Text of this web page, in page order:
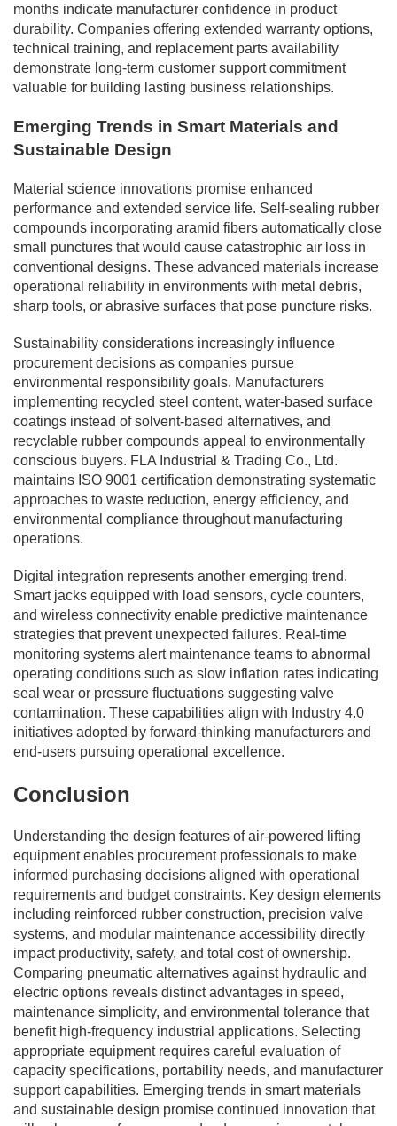
months indicate manufacturer confidence in product
durability. Companies offering extended warranty options,
technical training, and replacement parts availability
demonstrate long-term customer support commitment
valuable for building lasting business relationships.
Emerging Trends in Smart Materials and
Sustainable Design
Material science innovations promise enhanced
performance and extended service life. Self-sealing rubber
compounds incorporating aramid fibers automatically close
small punctures that would cause catastrophic air loss in
conventional designs. These advanced materials increase
operational reliability in environments with metal debris,
sharp tools, or abrasive surfaces that pose puncture risks.
Sustainability considerations increasingly influence
procurement decisions as companies pursue
environmental responsibility goals. Manufacturers
implementing recycled steel content, water-based surface
coatings instead of solvent-based alternatives, and
recyclable rubber compounds appeal to environmentally
conscious buyers. FLA Industrial & Trading Co., Ltd.
maintains ISO 9001 certification demonstrating systematic
approaches to waste reduction, energy efficiency, and
environmental compliance throughout manufacturing
operations.
Digital integration represents another emerging trend.
Smart jacks equipped with load sensors, cycle counters,
and wireless connectivity enable predictive maintenance
strategies that prevent unexpected failures. Real-time
monitoring systems alert maintenance teams to abnormal
operating conditions such as slow inflation rates indicating
seal wear or pressure fluctuations suggesting valve
contamination. These capabilities align with Industry 4.0
initiatives adopted by forward-thinking manufacturers and
end-users pursuing operational excellence.
Conclusion
Understanding the design features of air-powered lifting
equipment enables procurement professionals to make
informed purchasing decisions aligned with operational
requirements and budget constraints. Key design elements
including reinforced rubber construction, precision valve
systems, and modular maintenance accessibility directly
impact productivity, safety, and total cost of ownership.
Comparing pneumatic alternatives against hydraulic and
electric options reveals distinct advantages in speed,
maintenance simplicity, and environmental tolerance that
benefit high-frequency industrial applications. Selecting
appropriate equipment requires careful evaluation of
capacity specifications, portability needs, and manufacturer
support capabilities. Emerging trends in smart materials
and sustainable design promise continued innovation that